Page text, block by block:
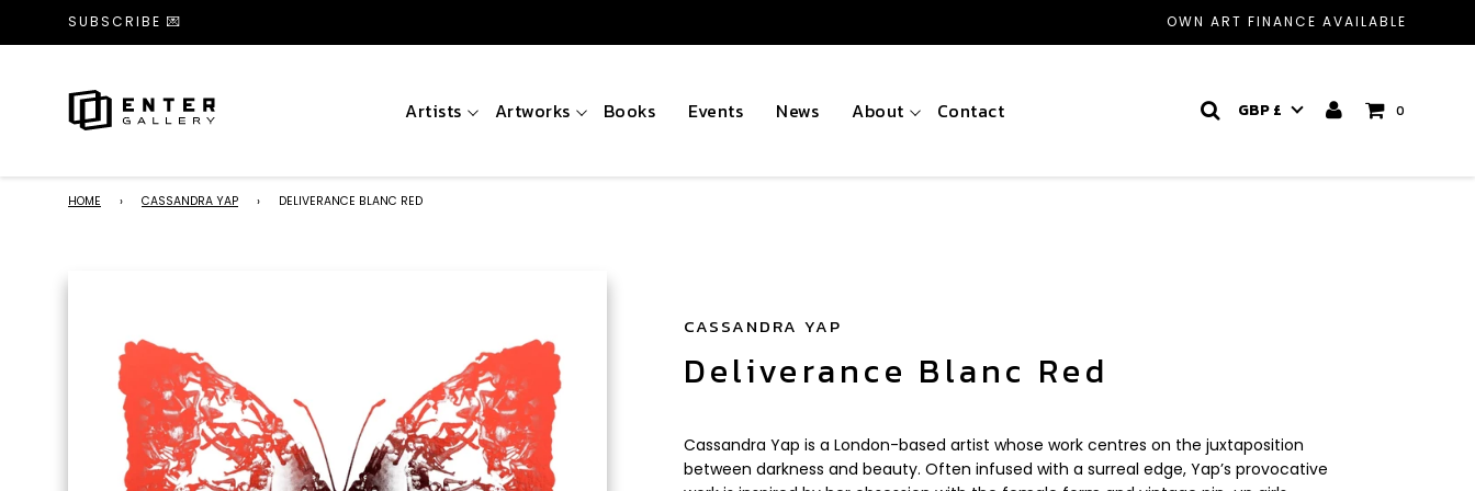
SUBSCRIBE 💌 OWN ART FINANCE AVAILABLE
Artists Artworks Books Events News About Contact GBP £ 0
HOME › CASSANDRA YAP › DELIVERANCE BLANC RED
CASSANDRA YAP
Deliverance Blanc Red
Cassandra Yap is a London-based artist whose work centres on the juxtaposition
between darkness and beauty. Often infused with a surreal edge, Yap’s provocative